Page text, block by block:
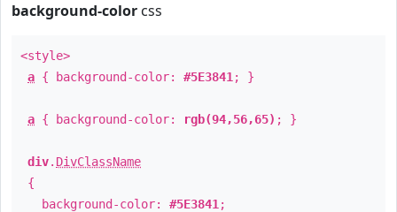
background-color css
<style>
a { background-color: #5E3841 ; }
a { background-color: rgb(94,56,65) ; }
div. DivClassName
{
background-color: #5E3841 ;